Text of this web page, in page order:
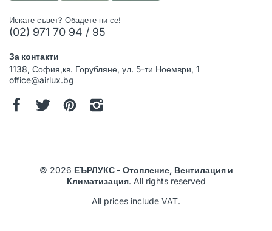
Искате съвет? Обадете ни се!
(02) 971 70 94 / 95
За контакти
1138, София,кв. Горубляне, ул. 5-ти Ноември, 1
office@airlux.bg
© 2026 ЕЪРЛУКС - Отопление, Вентилация и
Климатизация. All rights reserved
All prices include VAT.